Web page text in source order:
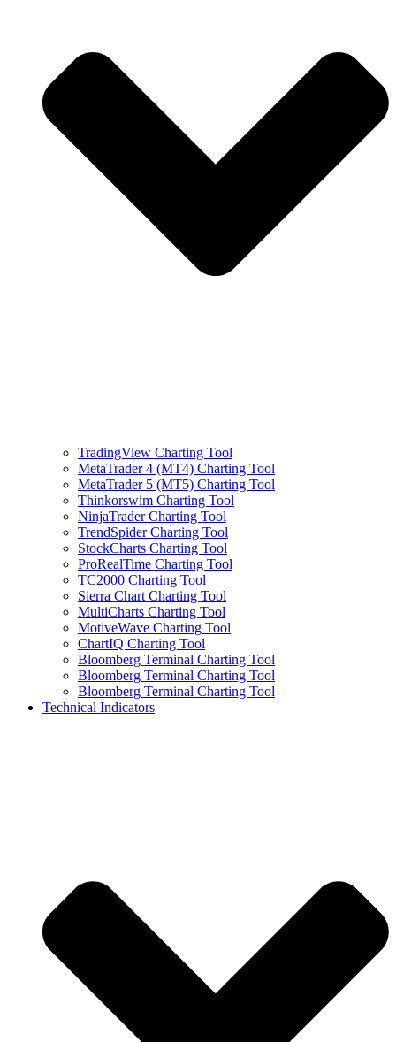
TradingView Charting Tool
MetaTrader 4 (MT4) Charting Tool
MetaTrader 5 (MT5) Charting Tool
Thinkorswim Charting Tool
NinjaTrader Charting Tool
TrendSpider Charting Tool
StockCharts Charting Tool
ProRealTime Charting Tool
TC2000 Charting Tool
Sierra Chart Charting Tool
MultiCharts Charting Tool
MotiveWave Charting Tool
ChartIQ Charting Tool
Bloomberg Terminal Charting Tool
Bloomberg Terminal Charting Tool
Bloomberg Terminal Charting Tool
Technical Indicators